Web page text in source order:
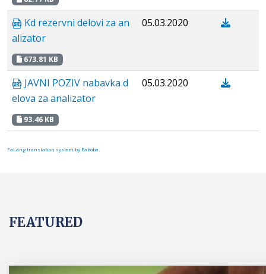
Kd rezervni delovi za an
alizator
673.81 KB
05.03.2020
JAVNI POZIV nabavka d
elova za analizator
93.46 KB
05.03.2020
FaLang translation system by Faboba
FEATURED